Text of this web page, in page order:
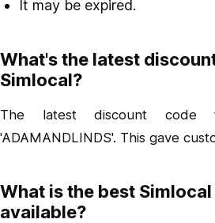
It may be expired.
What's the latest
Simlocal?
The latest discount code
'ADAMANDLINDS'. This gave
What is the best
available?